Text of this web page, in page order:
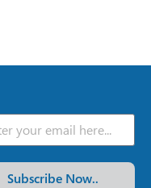
Subscribe Now..